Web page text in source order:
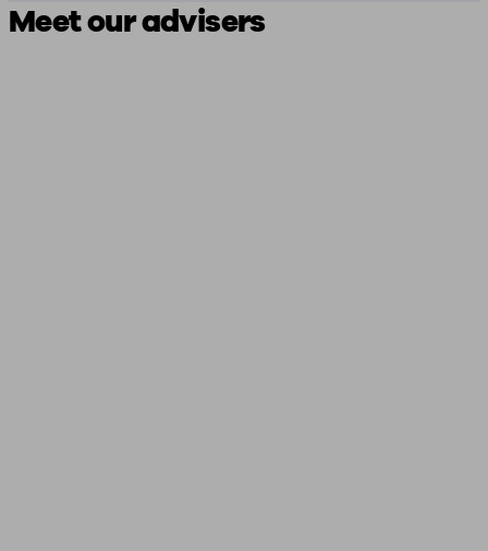
Meet our advisers